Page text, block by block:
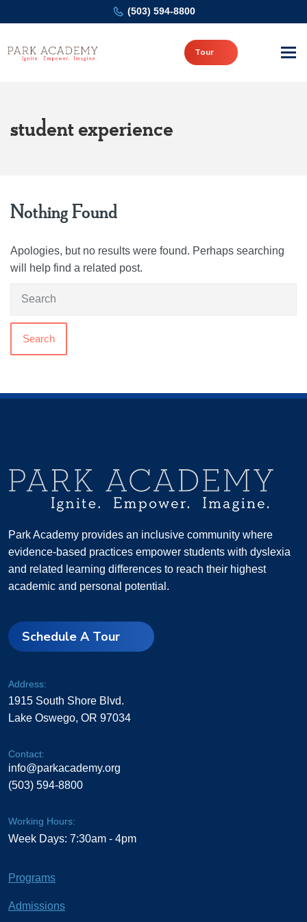
(503) 594-8800
Tour
student experience
Nothing Found
Apologies, but no results were found. Perhaps searching
will help find a related post.
Search
Park Academy provides an inclusive community where
evidence-based practices empower students with dyslexia
and related learning differences to reach their highest
academic and personal potential.
Schedule A Tour
Address:
1915 South Shore Blvd.
Lake Oswego, OR 97034
Contact:
info@parkacademy.org
(503) 594-8800
Working Hours:
Week Days: 7:30am - 4pm
Programs
Admissions